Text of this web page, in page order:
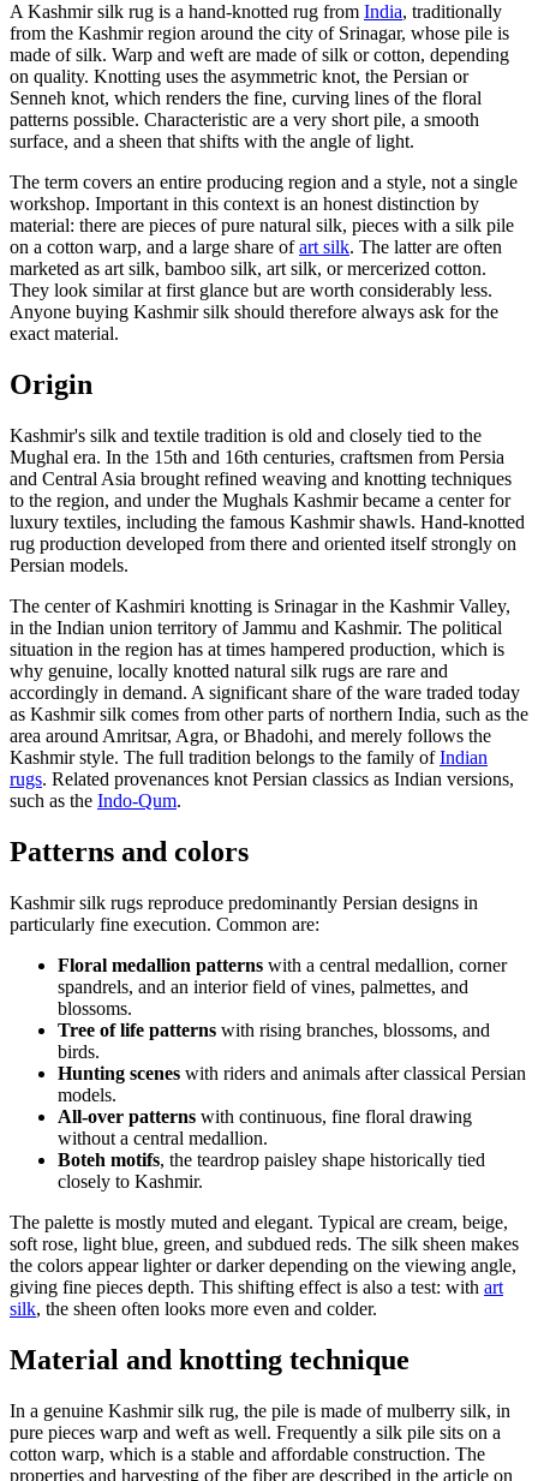
A Kashmir silk rug is a hand-knotted rug from India, traditionally
from the Kashmir region around the city of Srinagar, whose pile is
made of silk. Warp and weft are made of silk or cotton, depending
on quality. Knotting uses the asymmetric knot, the Persian or
Senneh knot, which renders the fine, curving lines of the floral
patterns possible. Characteristic are a very short pile, a smooth
surface, and a sheen that shifts with the angle of light.
The term covers an entire producing region and a style, not a single
workshop. Important in this context is an honest distinction by
material: there are pieces of pure natural silk, pieces with a silk pile
on a cotton warp, and a large share ofart silk. The latter are often
marketed as art silk, bamboo silk, art silk, or mercerized cotton.
They look similar at first glance but are worth considerably less.
Anyone buying Kashmir silk should therefore always ask for the
exact material.
Origin
Kashmir's silk and textile tradition is old and closely tied to the
Mughal era. In the 15th and 16th centuries, craftsmen from Persia
and Central Asia brought refined weaving and knotting techniques
to the region, and under the Mughals Kashmir became a center for
luxury textiles, including the famous Kashmir shawls. Hand-knotted
rug production developed from there and oriented itself strongly on
Persian models.
The center of Kashmiri knotting is Srinagar in the Kashmir Valley,
in the Indian union territory of Jammu and Kashmir. The political
situation in the region has at times hampered production, which is
why genuine, locally knotted natural silk rugs are rare and
accordingly in demand. A significant share of the ware traded today
as Kashmir silk comes from other parts of northern India, such as the
area around Amritsar, Agra, or Bhadohi, and merely follows the
Kashmir style. The full tradition belongs to the family ofIndian
rugs. Related provenances knot Persian classics as Indian versions,
such as the Indo-Qum.
Patterns and colors
Kashmir silk rugs reproduce predominantly Persian designs in
particularly fine execution. Common are:
Floral medallion patterns with a central medallion, corner
spandrels, and an interior field of vines, palmettes, and
blossoms.
Tree of life patterns with rising branches, blossoms, and
birds.
Hunting scenes with riders and animals after classical Persian
models.
All-over patterns with continuous, fine floral drawing
without a central medallion.
Boteh motifs, the teardrop paisley shape historically tied
closely to Kashmir.
The palette is mostly muted and elegant. Typical are cream, beige,
soft rose, light blue, green, and subdued reds. The silk sheen makes
the colors appear lighter or darker depending on the viewing angle,
giving fine pieces depth. This shifting effect is also a test: with art
silk, the sheen often looks more even and colder.
Material and knotting technique
In a genuine Kashmir silk rug, the pile is made of mulberry silk, in
pure pieces warp and weft as well. Frequently a silk pile sits on a
cotton warp, which is a stable and affordable construction. The
properties and harvesting of the fiber are described in the article on